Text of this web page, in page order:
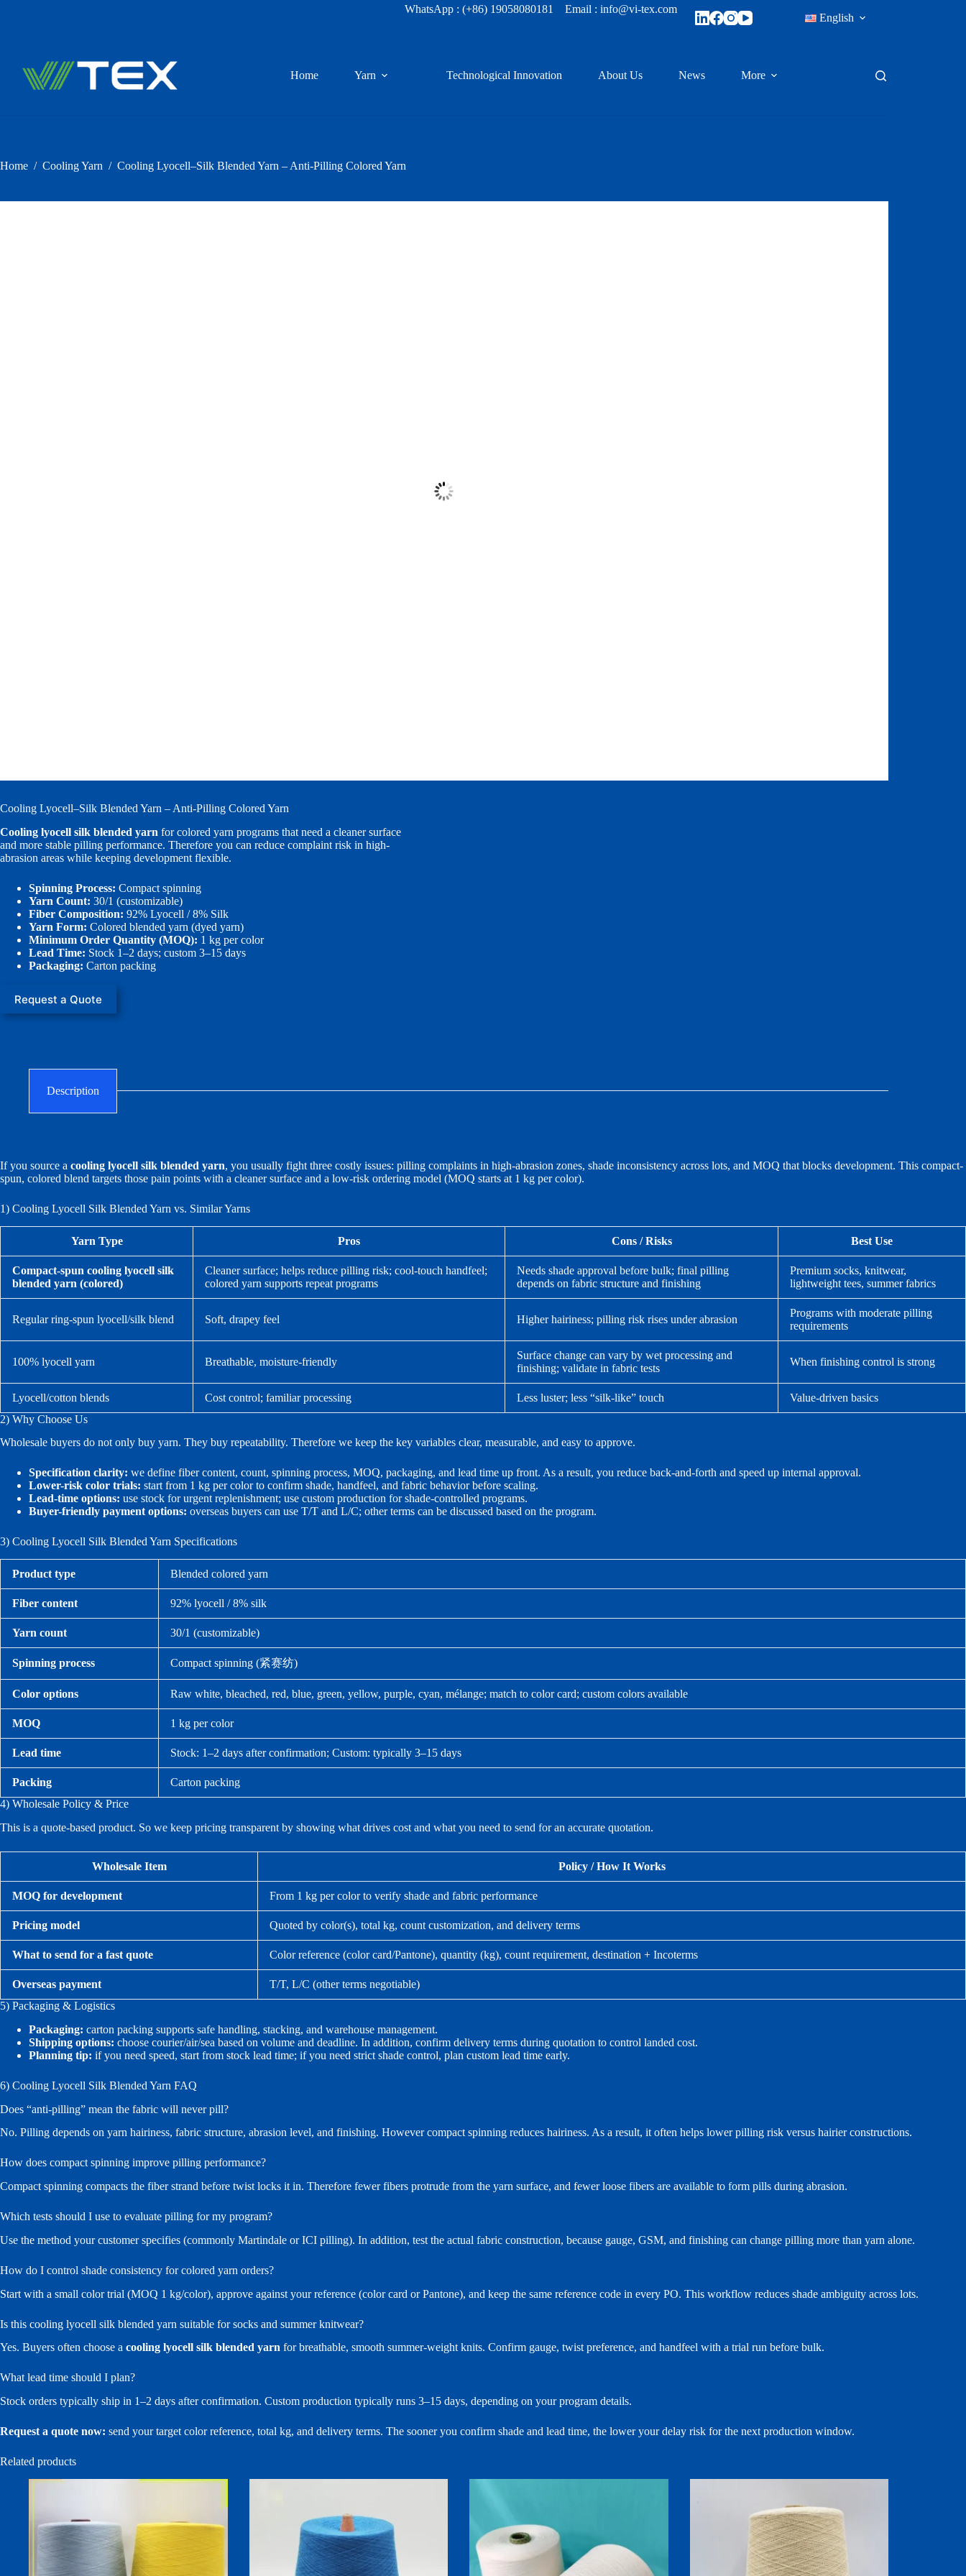
WhatsApp :(+86) 19058080181 Email : info@vi-tex.com
English
Home Yarn Technological Innovation About Us News More
Home / Cooling Yarn / Cooling Lyocell–Silk Blended Yarn – Anti-Pilling Colored Yarn
Cooling Lyocell–Silk Blended Yarn – Anti-Pilling Colored Yarn
Cooling lyocell silk blended yarn for colored yarn programs that need a cleaner surface
and more stable pilling performance. Therefore you can reduce complaint risk in high-
abrasion areas while keeping development flexible.
Spinning Process: Compact spinning
Yarn Count: 30/1 (customizable)
Fiber Composition: 92% Lyocell / 8% Silk
Yarn Form: Colored blended yarn (dyed yarn)
Minimum Order Quantity (MOQ): 1 kg per color
Lead Time: Stock 1–2 days; custom 3–15 days
Packaging: Carton packing
Request a Quote
Description
If you source a cooling lyocell silk blended yarn, you usually fight three costly issues: pilling complaints in high-abrasion zones, shade inconsistency across lots, and MOQ that blocks development. This compact-
spun, colored blend targets those pain points with a cleaner surface and a low-risk ordering model (MOQ starts at 1 kg per color).
1) Cooling Lyocell Silk Blended Yarn vs. Similar Yarns
Yarn Type Pros Cons / Risks Best Use
Compact-spun cooling lyocell silk
blended yarn (colored)
Cleaner surface; helps reduce pilling risk; cool-touch handfeel;
colored yarn supports repeat programs
Needs shade approval before bulk; final pilling
depends on fabric structure and finishing
Premium socks, knitwear,
lightweight tees, summer fabrics
Regular ring-spun lyocell/silk blend Soft, drapey feel Higher hairiness; pilling risk rises under abrasion
Programs with moderate pilling
requirements
100% lyocell yarn Breathable, moisture-friendly
Surface change can vary by wet processing and
finishing; validate in fabric tests
When finishing control is strong
Lyocell/cotton blends Cost control; familiar processing Less luster; less “silk-like” touch
Value-driven basics
2) Why Choose Us
Wholesale buyers do not only buy yarn. They buy repeatability. Therefore we keep the key variables clear, measurable, and easy to approve.
Specification clarity: we define fiber content, count, spinning process, MOQ, packaging, and lead time up front. As a result, you reduce back-and-forth and speed up internal approval.
Lower-risk color trials: start from 1 kg per color to confirm shade, handfeel, and fabric behavior before scaling.
Lead-time options: use stock for urgent replenishment; use custom production for shade-controlled programs.
Buyer-friendly payment options: overseas buyers can use T/T and L/C; other terms can be discussed based on the program.
3) Cooling Lyocell Silk Blended Yarn Specifications
Product type Blended colored yarn
Fiber content 92% lyocell / 8% silk
Yarn count 30/1 (customizable)
Spinning process Compact spinning (紧赛纺)
Color options Raw white, bleached, red, blue, green, yellow, purple, cyan, mélange; match to color card; custom colors available
MOQ 1 kg per color
Lead time Stock: 1–2 days after confirmation; Custom: typically 3–15 days
Packing
Carton packing
4) Wholesale Policy & Price
This is a quote-based product. So we keep pricing transparent by showing what drives cost and what you need to send for an accurate quotation.
Wholesale Item Policy / How It Works
MOQ for development From 1 kg per color to verify shade and fabric performance
Pricing model Quoted by color(s), total kg, count customization, and delivery terms
What to send for a fast quote Color reference (color card/Pantone), quantity (kg), count requirement, destination + Incoterms
Overseas payment
T/T, L/C (other terms negotiable)
5) Packaging & Logistics
Packaging: carton packing supports safe handling, stacking, and warehouse management.
Shipping options: choose courier/air/sea based on volume and deadline. In addition, confirm delivery terms during quotation to control landed cost.
Planning tip: if you need speed, start from stock lead time; if you need strict shade control, plan custom lead time early.
6) Cooling Lyocell Silk Blended Yarn FAQ
Does “anti-pilling” mean the fabric will never pill?
No. Pilling depends on yarn hairiness, fabric structure, abrasion level, and finishing. However compact spinning reduces hairiness. As a result, it often helps lower pilling risk versus hairier constructions.
How does compact spinning improve pilling performance?
Compact spinning compacts the fiber strand before twist locks it in. Therefore fewer fibers protrude from the yarn surface, and fewer loose fibers are available to form pills during abrasion.
Which tests should I use to evaluate pilling for my program?
Use the method your customer specifies (commonly Martindale or ICI pilling). In addition, test the actual fabric construction, because gauge, GSM, and finishing can change pilling more than yarn alone.
How do I control shade consistency for colored yarn orders?
Start with a small color trial (MOQ 1 kg/color), approve against your reference (color card or Pantone), and keep the same reference code in every PO. This workflow reduces shade ambiguity across lots.
Is this cooling lyocell silk blended yarn suitable for socks and summer knitwear?
Yes. Buyers often choose a cooling lyocell silk blended yarn for breathable, smooth summer-weight knits. Confirm gauge, twist preference, and handfeel with a trial run before bulk.
What lead time should I plan?
Stock orders typically ship in 1–2 days after confirmation. Custom production typically runs 3–15 days, depending on your program details.
Request a quote now: send your target color reference, total kg, and delivery terms. The sooner you confirm shade and lead time, the lower your delay risk for the next production window.
Related products